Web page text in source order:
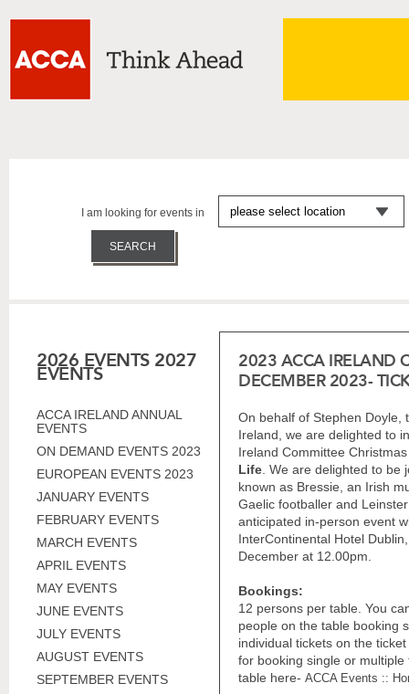
I am looking for events in
2026 EVENTS 2027
EVENTS
ACCA IRELAND ANNUAL
EVENTS
ON DEMAND EVENTS 2023
EUROPEAN EVENTS 2023
JANUARY EVENTS
FEBRUARY EVENTS
MARCH EVENTS
APRIL EVENTS
MAY EVENTS
JUNE EVENTS
JULY EVENTS
AUGUST EVENTS
SEPTEMBER EVENTS
2023 ACCA IRELAND
DECEMBER 2023-
On behalf of Stephen Doyle,
Ireland, we are delighted to
Ireland Committee
Life . We are delighted to be
known as Bressie, an Irish
Gaelic footballer and
anticipated in-person event
InterContinental Hotel
December at 12.00pm.
Bookings:
12 persons per table. You
people on the table booking
individual tickets on the
for booking single or
table here- ACCA Events ::